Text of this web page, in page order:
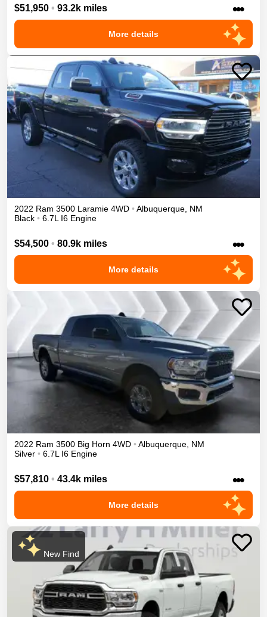
$51,950 • 93.2k miles •••
More details
2022 Ram 3500 Laramie 4WD • Albuquerque NM
Black • 6.7L I6 Engine
$54,500 • 80.9k miles •••
More details
2022 Ram 3500 Big Horn 4WD • Albuquerque NM
Silver • 6.7L I6 Engine
$57,810 • 43.4k miles •••
More details
New Find